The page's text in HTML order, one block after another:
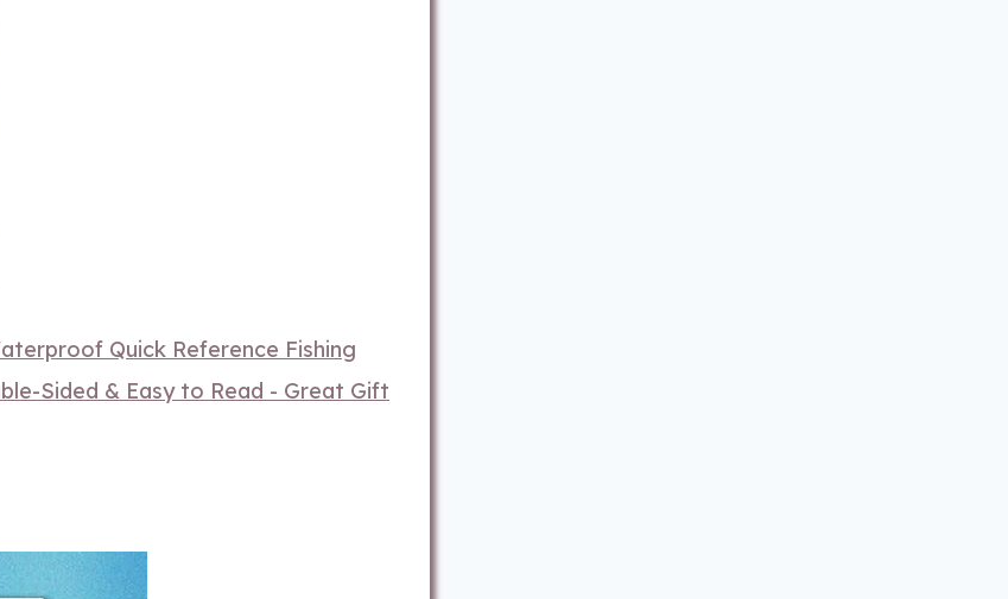
Quick Reference Fishing
Sided & Easy to Read - Great Gift